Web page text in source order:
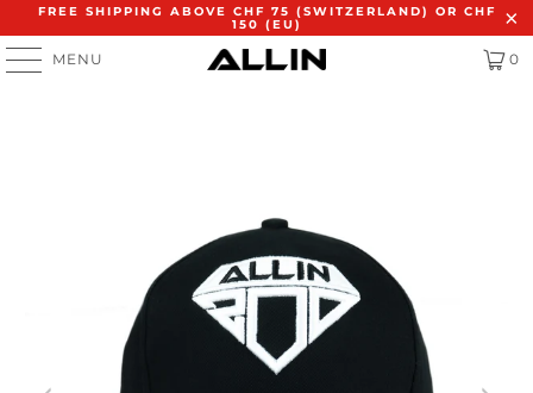
FREE SHIPPING ABOVE CHF 75 (SWITZERLAND) OR CHF
150 (EU)
MENU 0